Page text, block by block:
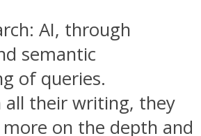
AI, through
semantic
of queries.
all their writing, they
on the depth and